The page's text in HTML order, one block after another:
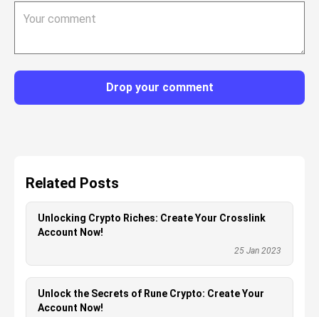
Drop your comment
Related Posts
Unlocking Crypto Riches: Create Your Crosslink
Account Now!
25 Jan 2023
Unlock the Secrets of Rune Crypto: Create Your
Account Now!